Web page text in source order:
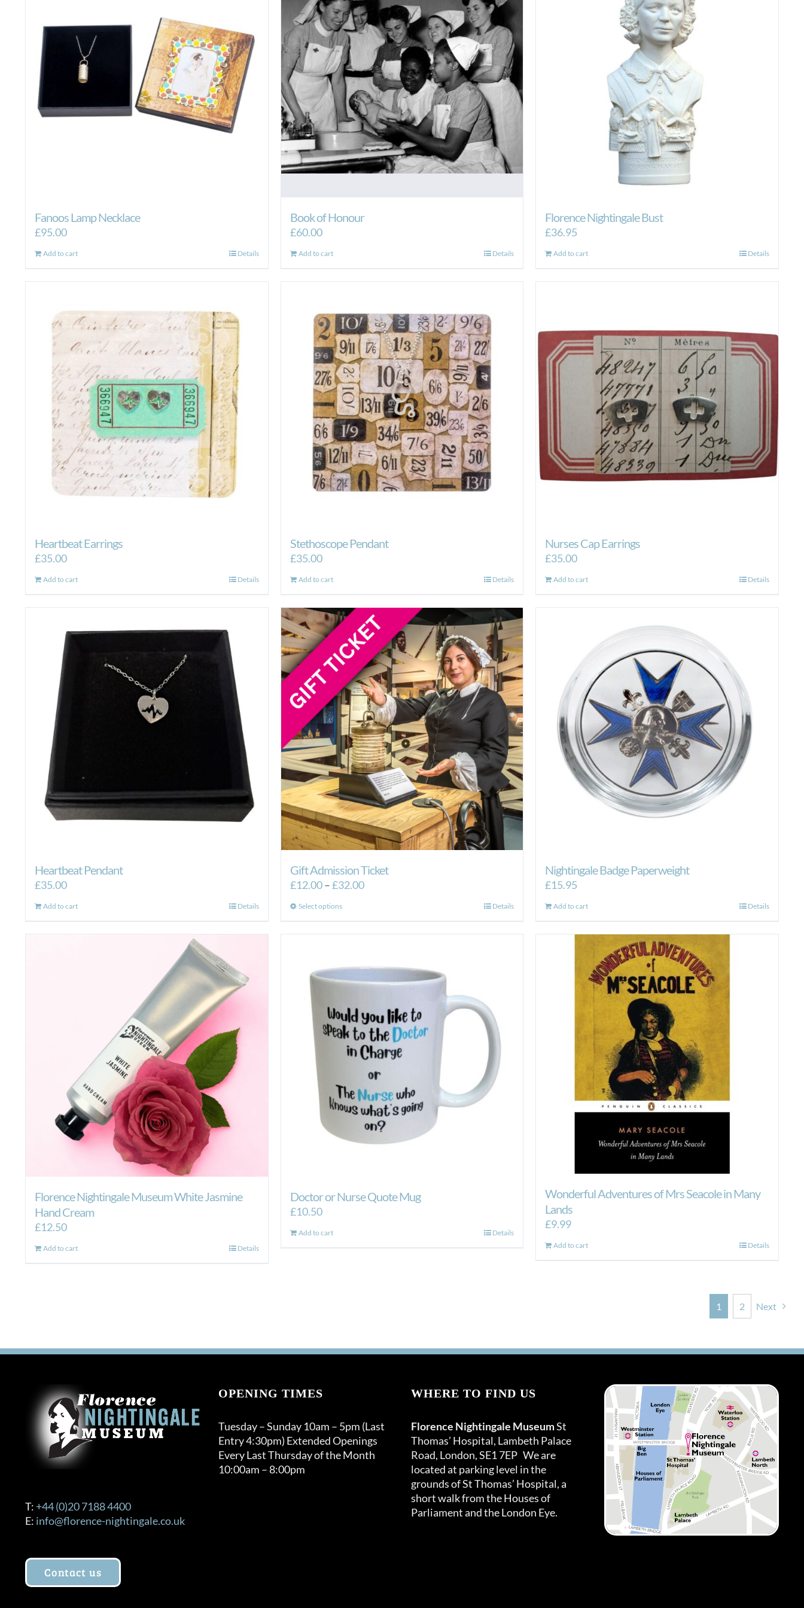
Fanoos Lamp Necklace
£95.00
Add to cart Details
Book of Honour
£60.00
Add to cart Details
Florence Nightingale Bust
£36.95
Add to cart Details
Heartbeat Earrings
£35.00
Add to cart Details
Stethoscope Pendant
£35.00
Add to cart Details
Nurses Cap Earrings
£35.00
Add to cart Details
Heartbeat Pendant
£35.00
Add to cart Details
Gift Admission Ticket
£12.00–£32.00Price
Select optionsThis
variants.
The
may
be
chosen
on
product
page
Details
Nightingale Badge Paperweight
£15.95
Add to cart Details
Florence Nightingale Museum White Jasmine
Hand Cream
£12.50
Add to cart Details
Doctor or Nurse Quote Mug
£10.50
Add to cart Details
Wonderful Adventures of Mrs Seacole in Many
Lands
£9.99
Add to cart Details
1 2 Next
T: +44 (0)20 7188 4400
E: info@florence-nightingale.co.uk
Contact us
OPENING TIMES
Tuesday – Sunday 10am – 5pm (Last
Entry 4:30pm) Extended Openings
Every Last Thursday of the Month
10:00am – 8:00pm
WHERE TO FIND US
Florence Nightingale MuseumSt
Thomas’ Hospital, Lambeth Palace
Road, London, SE1 7EP We are
located at parking level in the
grounds of St Thomas’ Hospital, a
short walk from the Houses of
Parliament and the London Eye.